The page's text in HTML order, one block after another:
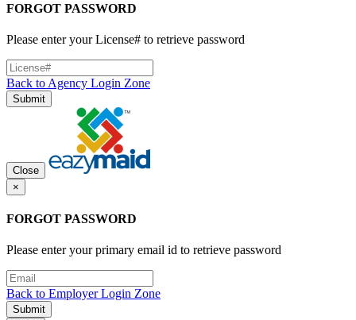
FORGOT PASSWORD
Please enter your License# to retrieve password
Back to Agency Login Zone
Submit
Close
×
FORGOT PASSWORD
Please enter your primary email id to retrieve password
Back to Employer Login Zone
Submit